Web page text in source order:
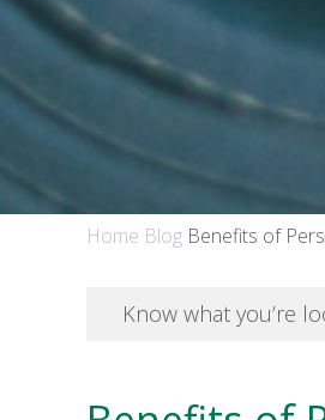
Home Blog Benefits of
Know what you’re